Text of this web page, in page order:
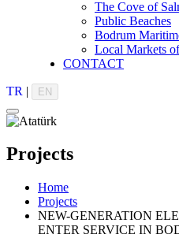
The Cove of
Public Beaches
Bodrum
Local Markets
CONTACT
TR | EN
Projects
Home
Projects
NEW-GENERATION
ENTER SERVICE IN